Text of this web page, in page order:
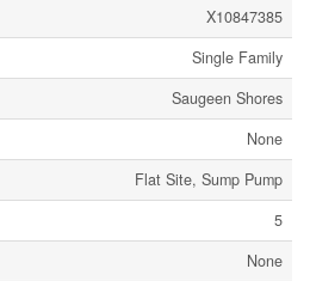
X10847385
Single Family
Saugeen Shores
None
Flat Site, Sump Pump
5
None